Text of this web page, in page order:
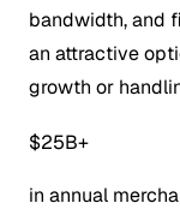
bandwidth, and
an attractive
growth or
$25B+
in annual